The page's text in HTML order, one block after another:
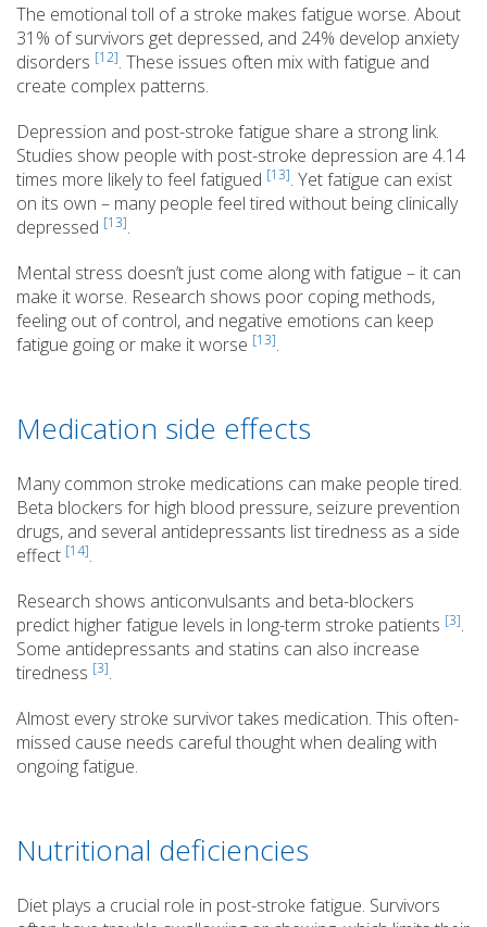
The emotional toll of a stroke makes fatigue worse. About
31% of survivors get depressed, and 24% develop anxiety
disorders [12]. These issues often mix with fatigue and
create complex patterns.
Depression and post-stroke fatigue share a strong link.
Studies show people with post-stroke depression are 4.14
times more likely to feel fatigued [13]. Yet fatigue can exist
on its own – many people feel tired without being clinically
depressed [13].
Mental stress doesn’t just come along with fatigue – it can
make it worse. Research shows poor coping methods,
feeling out of control, and negative emotions can keep
fatigue going or make it worse [13].
Medication side effects
Many common stroke medications can make people tired.
Beta blockers for high blood pressure, seizure prevention
drugs, and several antidepressants list tiredness as a side
effect [14].
Research shows anticonvulsants and beta-blockers
predict higher fatigue levels in long-term stroke patients [3].
Some antidepressants and statins can also increase
tiredness [3].
Almost every stroke survivor takes medication. This often-
missed cause needs careful thought when dealing with
ongoing fatigue.
Nutritional deficiencies
Diet plays a crucial role in post-stroke fatigue. Survivors